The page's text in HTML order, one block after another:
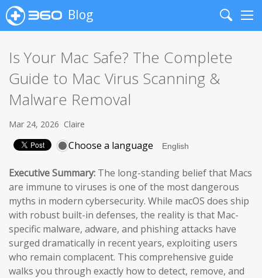
Blog
Search
Is Your Mac Safe? The Complete
Guide to Mac Virus Scanning &
Malware Removal
Mar 24, 2026 Claire
Choose a language
Executive Summary: The long-standing belief that Macs
are immune to viruses is one of the most dangerous
myths in modern cybersecurity. While macOS does ship
with robust built-in defenses, the reality is that Mac-
specific malware, adware, and phishing attacks have
surged dramatically in recent years, exploiting users
who remain complacent. This comprehensive guide
walks you through exactly how to detect, remove, and